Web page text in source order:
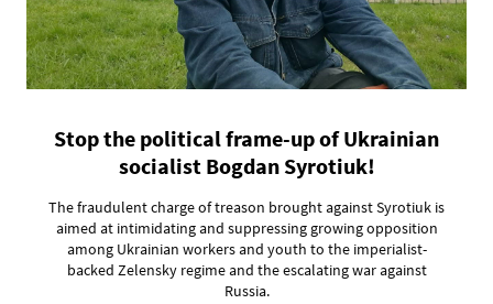
Stop the political frame-up of Ukrainian
socialist Bogdan Syrotiuk!
The fraudulent charge of treason brought against Syrotiuk is
aimed at intimidating and suppressing growing opposition
among Ukrainian workers and youth to the imperialist-
backed Zelensky regime and the escalating war against
Russia.